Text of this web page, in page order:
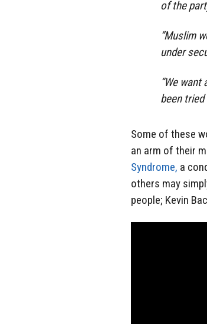
of the
“Muslim
under
“We
been
Some of these
an arm of their
Syndrome, a
others may
people; Kevin